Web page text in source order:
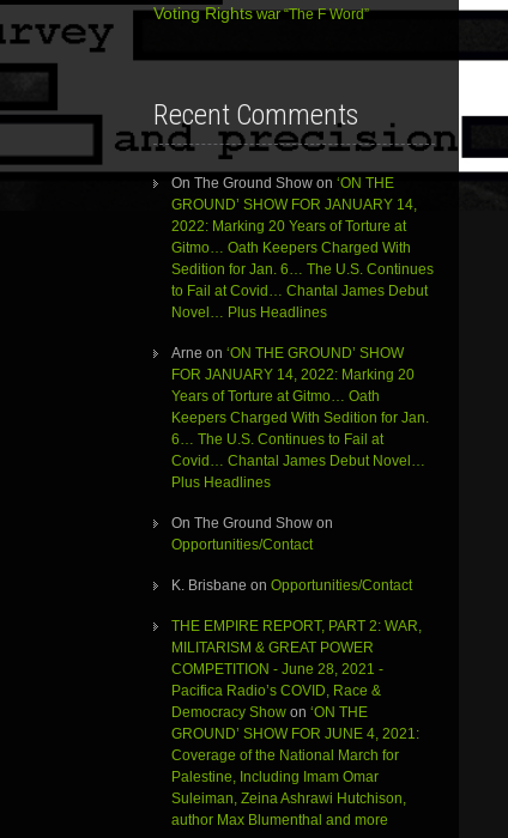
Voting Rights war “The F Word”
Recent Comments
On The Ground Showon ‘ON THE
GROUND’ SHOW FOR JANUARY 14,
2022: Marking 20 Years of Torture at
Gitmo… Oath Keepers Charged With
Sedition for Jan. 6… The U.S. Continues
to Fail at Covid… Chantal James Debut
Novel… Plus Headlines
Arne on ‘ON THE GROUND’ SHOW
FOR JANUARY 14, 2022: Marking 20
Years of Torture at Gitmo… Oath
Keepers Charged With Sedition for Jan.
6… The U.S. Continues to Fail at
Covid… Chantal James Debut Novel…
Plus Headlines
On The Ground Showon
Opportunities/Contact
K. Brisbane on Opportunities/Contact
THE EMPIRE REPORT, PART 2: WAR,
MILITARISM & GREAT POWER
COMPETITION - June 28, 2021 -
Pacifica Radio’s COVID, Race &
Democracy Showon ‘ON THE
GROUND’ SHOW FOR JUNE 4, 2021:
Coverage of the National March for
Palestine, Including Imam Omar
Suleiman, Zeina Ashrawi Hutchison,
author Max Blumenthal and more